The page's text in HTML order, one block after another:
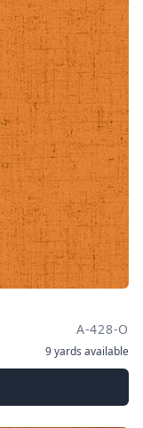
A-428-O
9 yards available